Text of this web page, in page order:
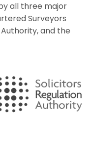
all three major
Surveyors
and the